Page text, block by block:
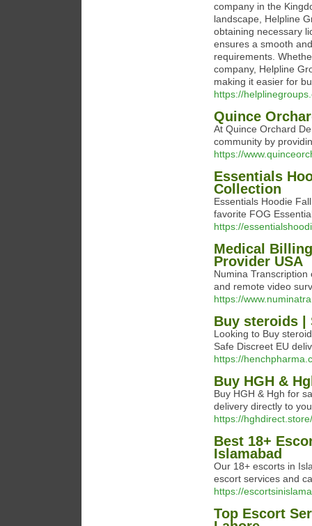
company in the
landscape, Helpline
obtaining necessary
ensures a smooth
requirements.
company, Helpline
making it easier for
https://
Quince
At Quince Orchard
community by
https://
Essentials
Collection
Essentials Hoodie
favorite FOG
https://
Medical
Provider USA
Numina
and remote video
https://
Buy steroids |
Looking to Buy
Safe Discreet EU
https://
Buy HGH &
Buy HGH & Hgh for
delivery directly to
https://hghdirect.store/
Best 18+
Islamabad
Our 18+ escorts in
escort services and
https://
Top Escort